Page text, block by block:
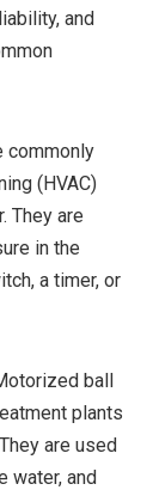
and
commonly
(HVAC)
They are
in the
a timer, or
ball
plants
are used
water, and